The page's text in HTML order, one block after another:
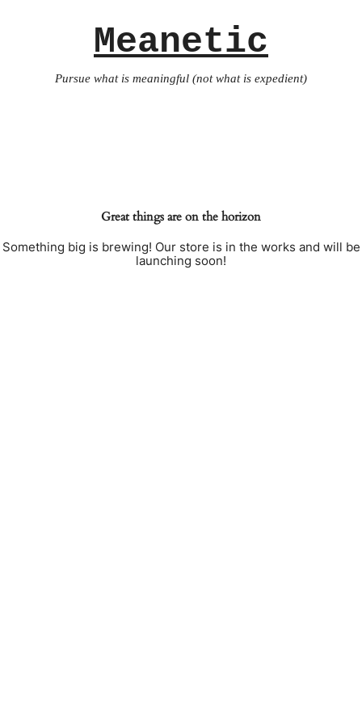
Meanetic
Pursue what is meaningful (not what is expedient)
Great things are on the horizon
Something big is brewing! Our store is in the works and will be
launching soon!